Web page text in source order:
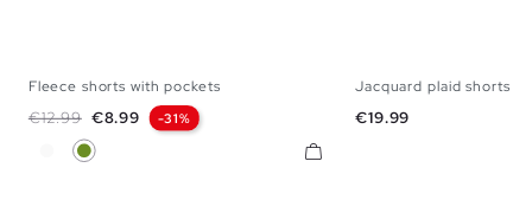
Fleece shorts with pockets
Regular price
€12.99 Price
€8.99 -31%
WhiteOlive Green
Jacquard plaid shorts
Price
€19.99